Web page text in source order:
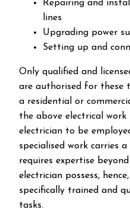
Repairing and
lines
Upgrading power
Setting up and
Only qualified and
are authorised for these
a residential or
the above electrical
electrician to be
specialised work carries
requires expertise
electrician possess, hence,
specifically trained and
tasks.